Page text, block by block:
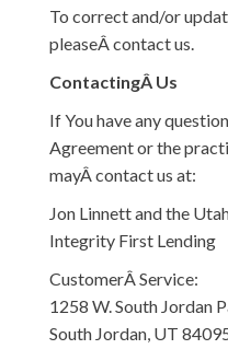
To correct and/or
pleaseÂ contact us.
ContactingÂ Us
If You have any
Agreement or the
mayÂ contact us at:
Jon Linnett and the
Integrity First Lending
CustomerÂ Service:
1258 W. South Jordan
South Jordan, UT